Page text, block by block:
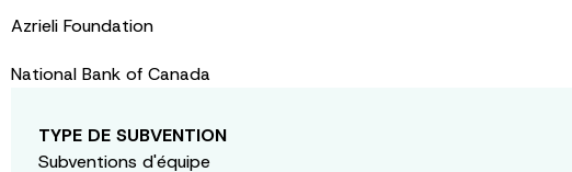
Azrieli Foundation
National Bank of Canada
TYPE DE SUBVENTION
Subventions d'équipe